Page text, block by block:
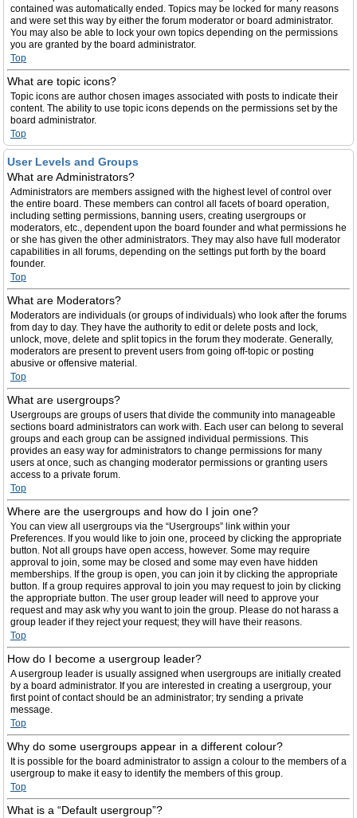
contained was automatically ended. Topics may be locked for many reasons
and were set this way by either the forum moderator or board administrator.
You may also be able to lock your own topics depending on the permissions
you are granted by the board administrator.
Top
What are topic icons?
Topic icons are author chosen images associated with posts to indicate their
content. The ability to use topic icons depends on the permissions set by the
board administrator.
Top
User Levels and Groups
What are Administrators?
Administrators are members assigned with the highest level of control over
the entire board. These members can control all facets of board operation,
including setting permissions, banning users, creating usergroups or
moderators, etc., dependent upon the board founder and what permissions he
or she has given the other administrators. They may also have full moderator
capabilities in all forums, depending on the settings put forth by the board
founder.
Top
What are Moderators?
Moderators are individuals (or groups of individuals) who look after the forums
from day to day. They have the authority to edit or delete posts and lock,
unlock, move, delete and split topics in the forum they moderate. Generally,
moderators are present to prevent users from going off-topic or posting
abusive or offensive material.
Top
What are usergroups?
Usergroups are groups of users that divide the community into manageable
sections board administrators can work with. Each user can belong to several
groups and each group can be assigned individual permissions. This
provides an easy way for administrators to change permissions for many
users at once, such as changing moderator permissions or granting users
access to a private forum.
Top
Where are the usergroups and how do I join one?
You can view all usergroups via the “Usergroups” link within your
Preferences. If you would like to join one, proceed by clicking the appropriate
button. Not all groups have open access, however. Some may require
approval to join, some may be closed and some may even have hidden
memberships. If the group is open, you can join it by clicking the appropriate
button. If a group requires approval to join you may request to join by clicking
the appropriate button. The user group leader will need to approve your
request and may ask why you want to join the group. Please do not harass a
group leader if they reject your request; they will have their reasons.
Top
How do I become a usergroup leader?
A usergroup leader is usually assigned when usergroups are initially created
by a board administrator. If you are interested in creating a usergroup, your
first point of contact should be an administrator; try sending a private
message.
Top
Why do some usergroups appear in a different colour?
It is possible for the board administrator to assign a colour to the members of a
usergroup to make it easy to identify the members of this group.
Top
What is a “Default usergroup”?